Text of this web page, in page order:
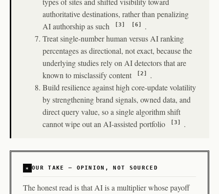
authoritative destinations, rather than penalizing
AI authorship as such
[3] [6]
.
Treat single-number human versus AI ranking
percentages as directional, not exact, because the
underlying studies rely on AI detectors that are
known to misclassify content
[2]
.
Build resilience against high core-update volatility
by strengthening brand signals, owned data, and
direct query value, so a single algorithm shift
cannot wipe out an AI-assisted portfolio
[3] .
OUR TAKE — OPINION, NOT SOURCED
The honest read is that AI is a multiplier whose payoff